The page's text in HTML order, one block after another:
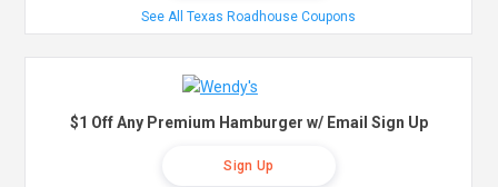
See All Texas Roadhouse Coupons
$1 Off Any Premium Hamburger w/ Email Sign Up
Sign Up